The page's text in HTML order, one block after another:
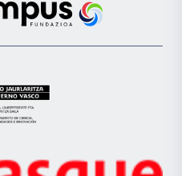
Científica
la
Euskampus
Eusko
Jaurlaritza
Zientzia,